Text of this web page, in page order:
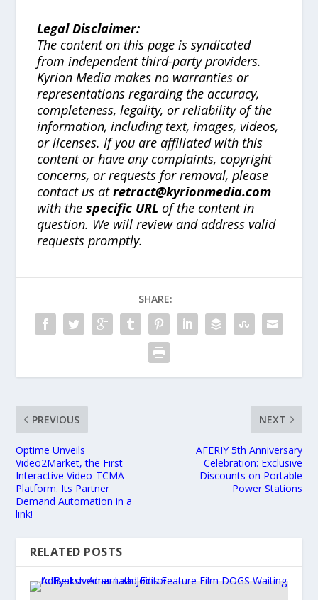
Legal Disclaimer:
The content on this page is syndicated
from independent third-party providers.
Kyrion Media makes no warranties or
representations regarding the accuracy,
completeness, legality, or reliability of the
information, including text, images, videos,
or licenses. If you are affiliated with this
content or have any complaints, copyright
concerns, or requests for removal, please
contact us atretract@kyrionmedia.com
with thespecific URL of the content in
question. We will review and address valid
requests promptly.
SHARE:
PREVIOUS
Optime Unveils
Video2Market, the First
Interactive Video-TCMA
Platform. Its Partner
Demand Automation in a
link!
NEXT
AFERIY 5th Anniversary
Celebration: Exclusive
Discounts on Portable
Power Stations
RELATED POSTS